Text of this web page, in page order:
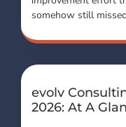
somehow still
evolv
2026: At A